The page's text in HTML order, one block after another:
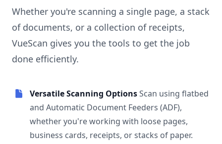
Whether you're scanning a single page, a stack
of documents, or a collection of receipts,
VueScan gives you the tools to get the job
done efficiently.
Versatile Scanning OptionsScan using flatbed
and Automatic Document Feeders (ADF),
whether you're working with loose pages,
business cards, receipts, or stacks of paper.